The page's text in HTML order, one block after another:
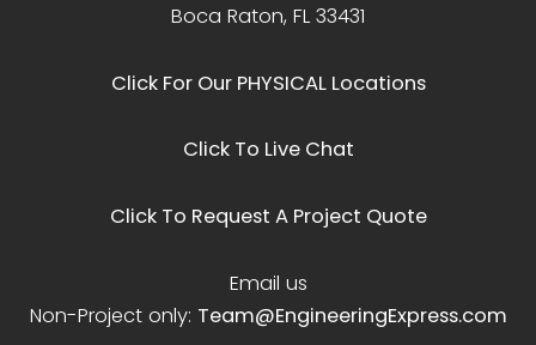
Boca Raton, FL 33431
Click For Our PHYSICAL Locations
Click To Live Chat
Click To Request A Project Quote
Email us
Non-Project only: Team@EngineeringExpress.com